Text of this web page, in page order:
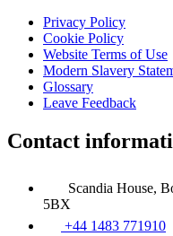
Privacy Policy
Cookie Policy
Website Terms of Use
Modern Slavery
Glossary
Leave Feedback
Contact
Scandia House,
5BX
+44 1483 771910